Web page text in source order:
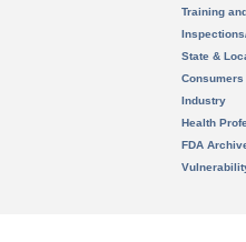
Training
State &
Consumers
Industry
Health
FDA